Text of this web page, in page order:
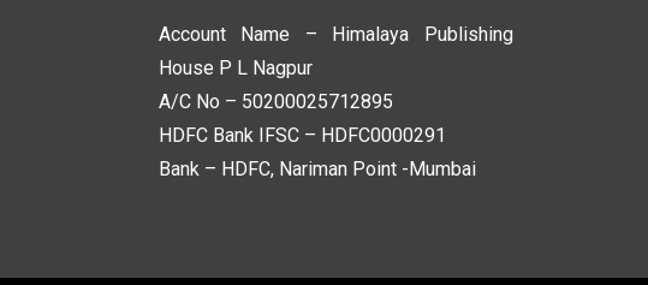
Account Name – Himalaya Publishing
House P L Nagpur
A/C No – 50200025712895
HDFC Bank IFSC – HDFC0000291
Bank – HDFC, Nariman Point -Mumbai